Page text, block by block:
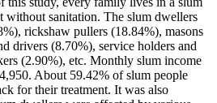
without sanitation. The slum dwellers
rickshaw pullers (18.84%), masons
drivers (8.70%), service holders and
(2.90%), etc. Monthly slum income
About 59.42% of slum people
for their treatment. It was also